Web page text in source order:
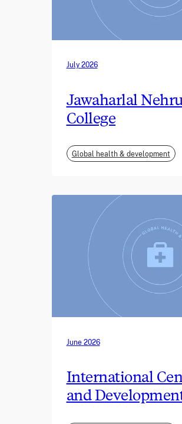
July 2026
Jawaharlal
College
Global health & development
June 2026
International
and